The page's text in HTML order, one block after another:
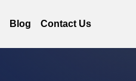
Blog Contact Us